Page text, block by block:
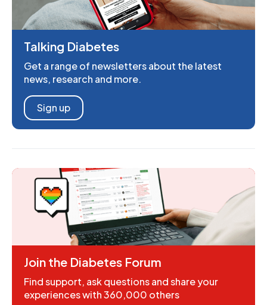
Talking Diabetes
Get a range of newsletters about the latest
news, research and more.
Sign up
Join the Diabetes Forum
Find support, ask questions and share your
experiences with 360,000 others